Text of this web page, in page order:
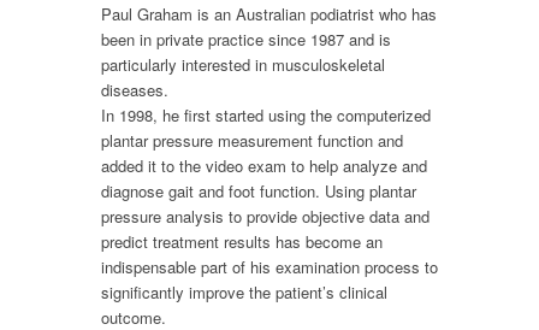
Paul Graham is an Australian podiatrist who has
been in private practice since 1987 and is
particularly interested in musculoskeletal
diseases.
In 1998, he first started using the computerized
plantar pressure measurement function and
added it to the video exam to help analyze and
diagnose gait and foot function. Using plantar
pressure analysis to provide objective data and
predict treatment results has become an
indispensable part of his examination process to
significantly improve the patient’s clinical
outcome.